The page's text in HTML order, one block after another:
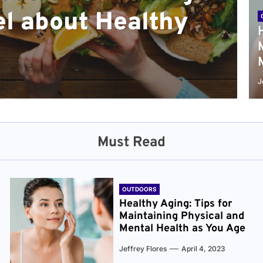
about Healthy
and Mental
and Healthier
You Need
to Staying
Must Read
OUTDOORS
Healthy Aging: Tips for
Maintaining Physical and
Mental Health as You Age
Jeffrey Flores April 4, 2023